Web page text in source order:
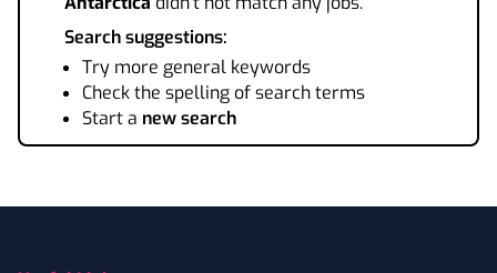
Search suggestions:
Try more general keywords
Check the spelling of search terms
Start a new search